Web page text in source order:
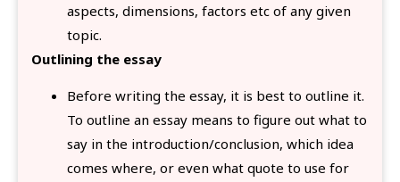
aspects, dimensions, factors etc of any given
topic.
Outlining the essay
Before writing the essay, it is best to outline it.
To outline an essay means to figure out what to
say in the introduction/conclusion, which idea
comes where, or even what quote to use for